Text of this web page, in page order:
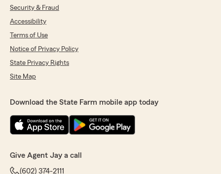
Security & Fraud
Accessibility
Terms of Use
Notice of Privacy Policy
State Privacy Rights
Site Map
Download the State Farm mobile app today
Give Agent Jay a call
(602) 374-2111